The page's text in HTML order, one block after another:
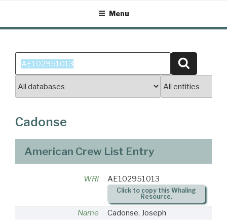
content
Menu
Search
for:
Cadonse
American Crew List Entry
WRI AE102951013
Click to copy this Whaling
Resource.
Name
Cadonse, Joseph